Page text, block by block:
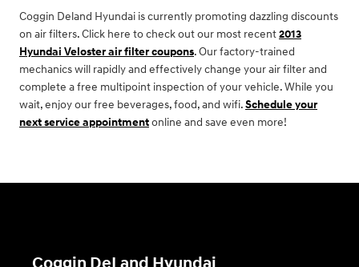
Coggin Deland Hyundai is currently promoting dazzling discounts
on air filters. Click here to check out our most recent2013
Hyundai Veloster air filter coupons. Our factory-trained
mechanics will rapidly and effectively change your air filter and
complete a free multipoint inspection of your vehicle. While you
wait, enjoy our free beverages, food, and wifi.Schedule your
next service appointmentonline and save even more!